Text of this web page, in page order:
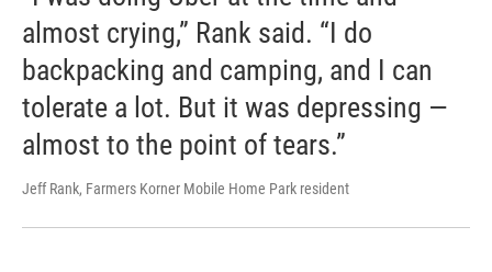
almost crying,” Rank said. “I do
backpacking and camping, and I can
tolerate a lot. But it was depressing —
almost to the point of tears.”
Jeff Rank, Farmers Korner Mobile Home Park resident